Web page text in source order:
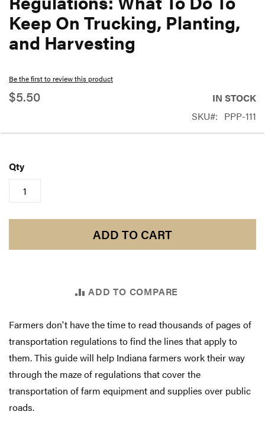
Keep On Trucking, Planting,
and Harvesting
Be the first to review this product
$5.50
IN STOCK
SKU
PPP-111
Qty
ADD TO CART
ADD TO COMPARE
Farmers don't have the time to read thousands of pages of
transportation regulations to find the lines that apply to
them. This guide will help Indiana farmers work their way
through the maze of regulations that cover the
transportation of farm equipment and supplies over public
roads.
beginning
of
the
gallery